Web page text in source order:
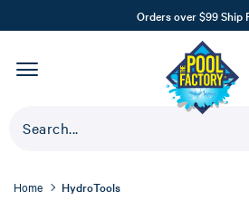
Orders over $99 Ship
Home HydroTools